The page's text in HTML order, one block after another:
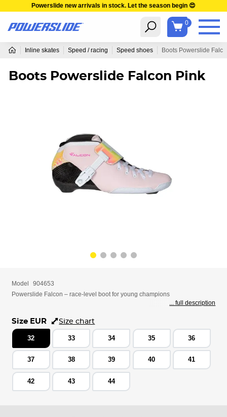
Powerslide new arrivals in stock. Let the season begin 😍
0
Inline skates Speed / racing Speed shoes Boots Powerslide
Boots Powerslide Falcon Pink
Model
904653
Powerslide Falcon – race-level boot for young champions
... full description
Size EUR Size chart
32 33 34 35 36
37 38 39 40 41
42 43 44